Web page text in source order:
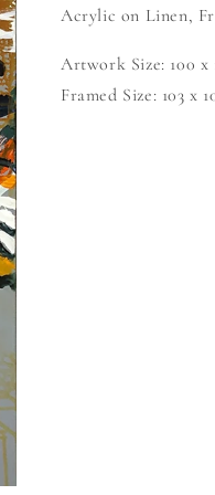
Acrylic on Linen,
Artwork Size: 100 x
Framed Size: 103 x